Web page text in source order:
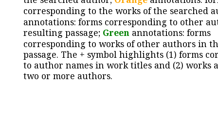
corresponding to the works of the searched
annotations: forms corresponding to other
resulting passage; Green annotations: forms
corresponding to works of other authors in
passage. The + symbol highlights (1) forms
to author names in work titles and (2) works
two or more authors.